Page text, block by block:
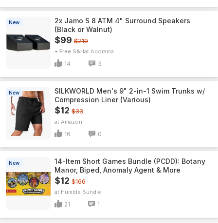
New
2x Jamo S 8 ATM 4" Surround Speakers
(Black or Walnut)
$99 $219
+ Free S&H Adorama
14 3
New
SILKWORLD Men's 9" 2-in-1 Swim Trunks w/
Compression Liner (Various)
$12 $33
Amazon
16 0
New
14-Item Short Games Bundle (PCDD): Botany
Manor, Biped, Anomaly Agent & More
$12 $166
Humble Bundle
21 1